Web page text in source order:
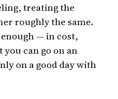
treating the
roughly the same.
— in cost,
can go on an
on a good day with